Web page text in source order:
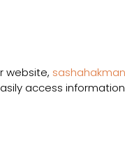
website,
access